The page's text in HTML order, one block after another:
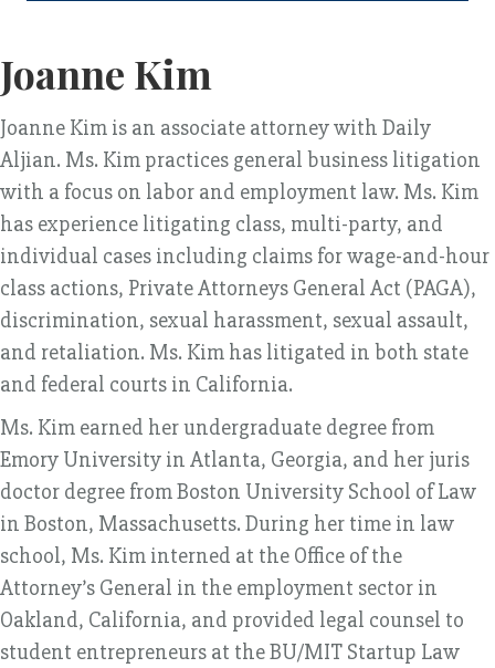
Joanne Kim
Joanne Kim is an associate attorney with Daily
Aljian. Ms. Kim practices general business litigation
with a focus on labor and employment law. Ms. Kim
has experience litigating class, multi-party, and
individual cases including claims for wage-and-hour
class actions, Private Attorneys General Act (PAGA),
discrimination, sexual harassment, sexual assault,
and retaliation. Ms. Kim has litigated in both state
and federal courts in California.
Ms. Kim earned her undergraduate degree from
Emory University in Atlanta, Georgia, and her juris
doctor degree from Boston University School of Law
in Boston, Massachusetts. During her time in law
school, Ms. Kim interned at the Office of the
Attorney’s General in the employment sector in
Oakland, California, and provided legal counsel to
student entrepreneurs at the BU/MIT Startup Law